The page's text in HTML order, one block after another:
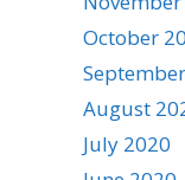
October
August
July 2020